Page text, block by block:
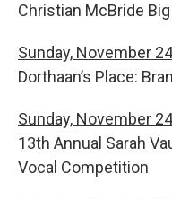
Christian McBride Big
Sunday, November
Dorthaan’s Place:
Sunday, November
13th Annual Sarah
Vocal Competition